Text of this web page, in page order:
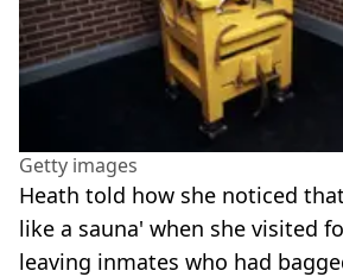
Getty images
Heath told how she noticed
like a sauna' when she visited
leaving inmates who had